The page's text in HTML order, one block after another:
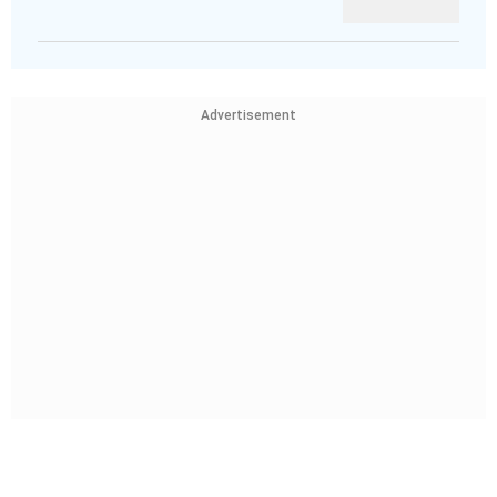
Advertisement